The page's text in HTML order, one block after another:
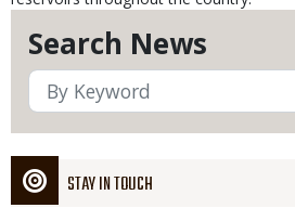
Search News
STAY IN TOUCH